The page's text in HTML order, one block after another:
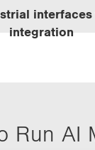
integration
Run AI